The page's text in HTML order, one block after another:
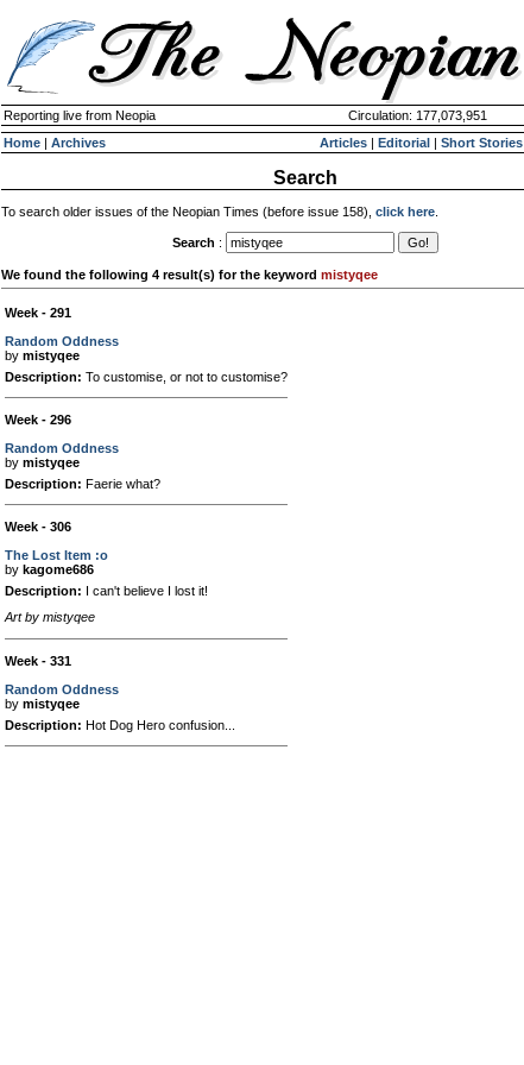
Reporting live from Neopia Circulation: 177,073,951
Home | Archives Articles | Editorial | Short Stories
Search
To search older issues of the Neopian Times (before issue 158), click here
Search :
We found the following 4 result(s) for the keyword mistyqee
Week - 291
Random Oddness
by mistyqee
Description: To customise, or not to customise?
Week - 296
Random Oddness
by mistyqee
Description: Faerie what?
Week - 306
The Lost Item :o
by kagome686
Description: I can't believe I lost it!
Art by mistyqee
Week - 331
Random Oddness
by mistyqee
Description: Hot Dog Hero confusion...